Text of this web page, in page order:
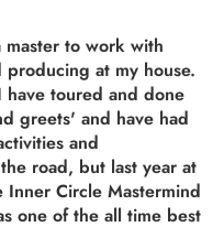
master to work with
producing at my house.
have toured and done
greets' and have had
and
road, but last year at
Inner Circle Mastermind
one of the all time best